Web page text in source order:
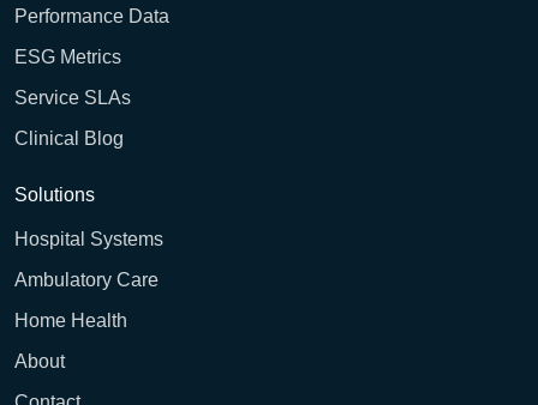
Performance Data
ESG Metrics
Service SLAs
Clinical Blog
Solutions
Hospital Systems
Ambulatory Care
Home Health
About